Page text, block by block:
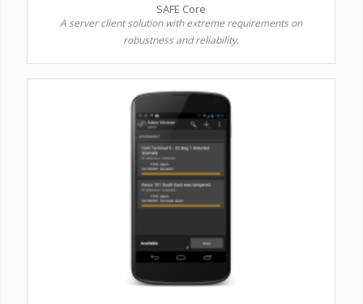
SAFE Core
A server client solution with extreme requirements on
robustness and reliability.